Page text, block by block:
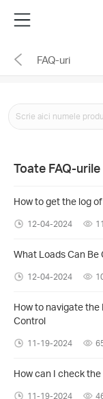
the
navigation
Menu
FAQ-uri
Toate FAQ-urile
How to get the log
12-04-2024
What Loads Can
12-04-2024
How to navigate
Control
11-19-2024
How can I check
11-19-2024